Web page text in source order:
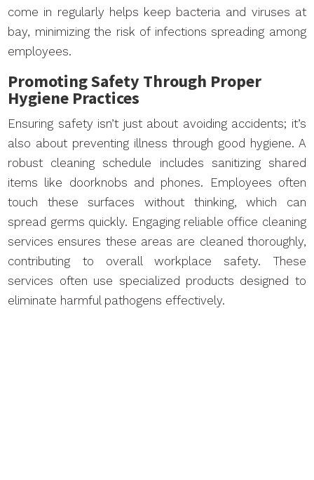
come in regularly helps keep bacteria and viruses at
bay, minimizing the risk of infections spreading among
employees.
Promoting Safety Through Proper
Hygiene Practices
Ensuring safety isn’t just about avoiding accidents; it’s
also about preventing illness through good hygiene. A
robust cleaning schedule includes sanitizing shared
items like doorknobs and phones. Employees often
touch these surfaces without thinking, which can
spread germs quickly. Engaging reliable office cleaning
services ensures these areas are cleaned thoroughly,
contributing to overall workplace safety. These
services often use specialized products designed to
eliminate harmful pathogens effectively.